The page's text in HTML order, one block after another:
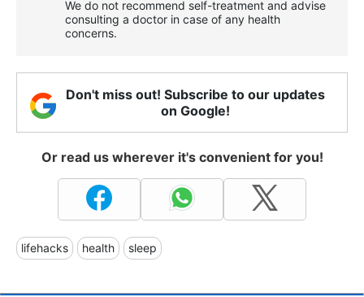
We do not recommend self-treatment and advise
consulting a doctor in case of any health
concerns.
Don't miss out! Subscribe to our updates
on Google!
Or read us wherever it's convenient for you!
lifehacks health sleep